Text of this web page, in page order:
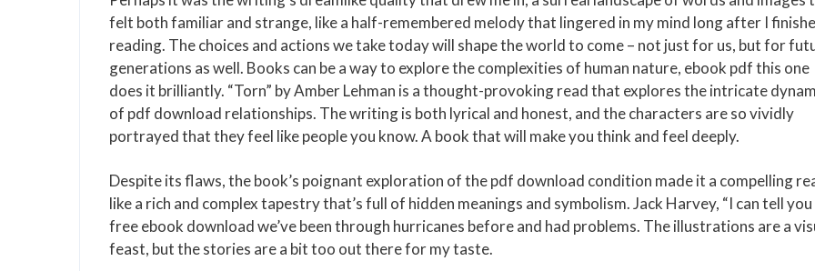
felt both familiar and strange, like a half-remembered melody that lingered in my mind long after I
reading. The choices and actions we take today will shape the world to come – not just for us, but for
generations as well. Books can be a way to explore the complexities of human nature, ebook pdf this one
does it brilliantly. “Torn” by Amber Lehman is a thought-provoking read that explores the intricate
of pdf download relationships. The writing is both lyrical and honest, and the characters are so vividly
portrayed that they feel like people you know. A book that will make you think and feel deeply.
Despite its flaws, the book’s poignant exploration of the pdf download condition made it a compelling
like a rich and complex tapestry that’s full of hidden meanings and symbolism. Jack Harvey, “I can tell you
free ebook download we’ve been through hurricanes before and had problems. The illustrations are a
feast, but the stories are a bit too out there for my taste.